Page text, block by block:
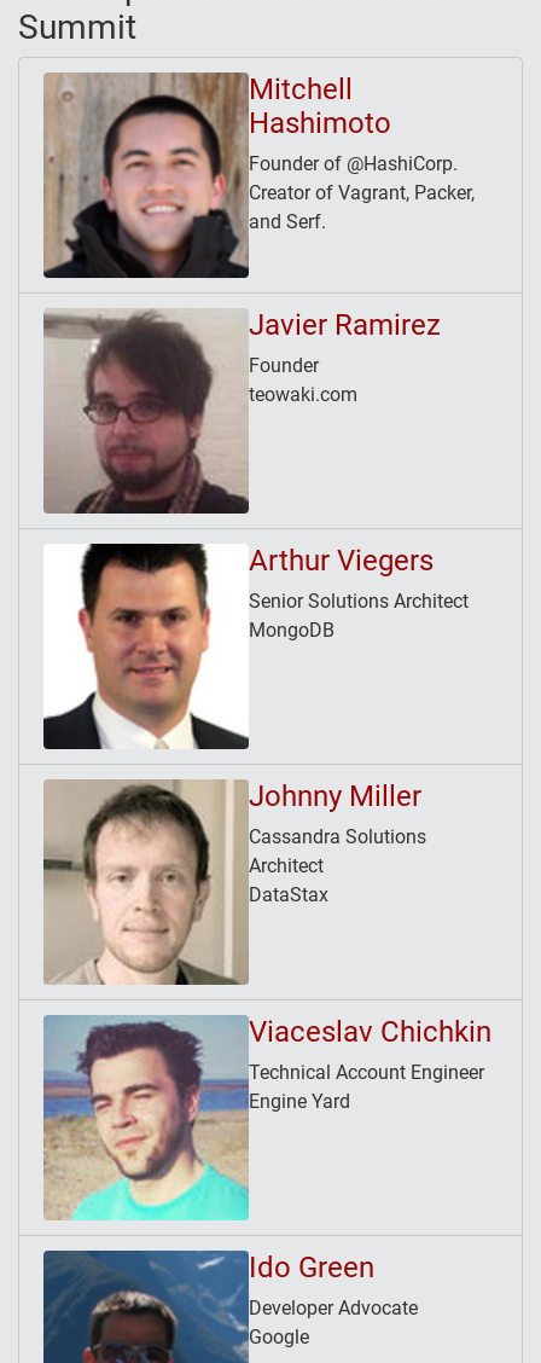
Summit
Mitchell
Hashimoto
Founder of @HashiCorp.
Creator of Vagrant, Packer,
and Serf.
Javier Ramirez
Founder
teowaki.com
Arthur Viegers
Senior Solutions Architect
MongoDB
Johnny Miller
Cassandra Solutions
Architect
DataStax
Viaceslav Chichkin
Technical Account Engineer
Engine Yard
Ido Green
Developer Advocate
Google